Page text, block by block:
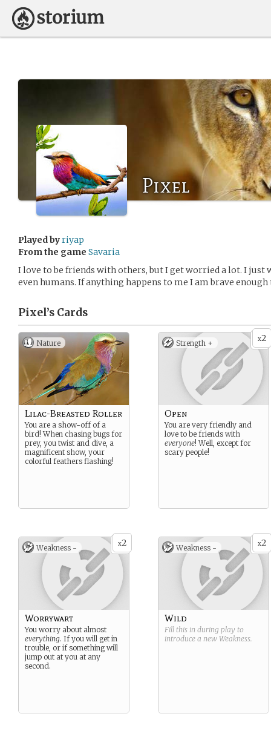
Pixel
Played byriyap
From the game Savaria
I love to be friends with others, but I get worried a lot. I just
even humans. If anything happens to me I am brave
Pixel’s Cards
Nature
Lilac-Breasted Roller
You are a show-off of a
bird! When chasing bugs for
prey, you twist and dive, a
magnificent show, your
colorful feathers flashing!
x2
Strength +
Open
You are very friendly and
love to be friends with
everyone! Well, except for
scary people!
x2
Weakness -
Worrywart
You worry about almost
everything. If you will get in
trouble, or if something will
jump out at you at any
second.
x2
Weakness -
Wild
Fill this in during play to
introduce a new Weakness.